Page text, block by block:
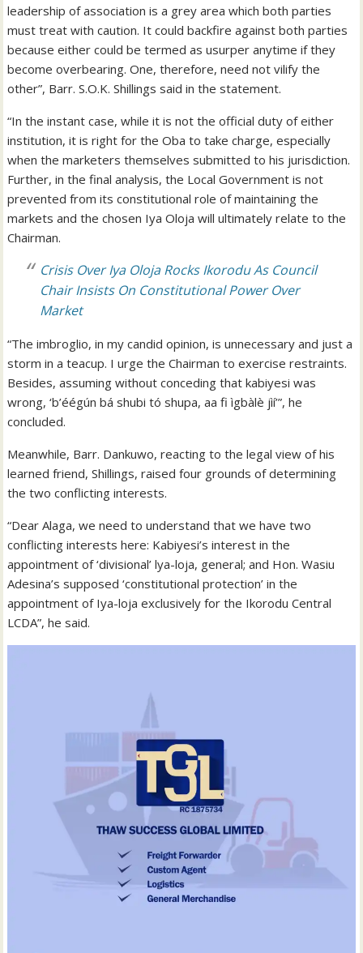
leadership of association is a grey area which both parties
must treat with caution. It could backfire against both parties
because either could be termed as usurper anytime if they
become overbearing. One, therefore, need not vilify the
other”, Barr. S.O.K. Shillings said in the statement.
“In the instant case, while it is not the official duty of either
institution, it is right for the Oba to take charge, especially
when the marketers themselves submitted to his jurisdiction.
Further, in the final analysis, the Local Government is not
prevented from its constitutional role of maintaining the
markets and the chosen Iya Oloja will ultimately relate to the
Chairman.
Crisis Over Iya Oloja Rocks Ikorodu As Council
Chair Insists On Constitutional Power Over
Market
“The imbroglio, in my candid opinion, is unnecessary and just a
storm in a teacup. I urge the Chairman to exercise restraints.
Besides, assuming without conceding that kabiyesi was
wrong, ‘b’éégún bá shubi tó shupa, aa fi ìgbàlè jìí’”, he
concluded.
Meanwhile, Barr. Dankuwo, reacting to the legal view of his
learned friend, Shillings, raised four grounds of determining
the two conflicting interests.
“Dear Alaga, we need to understand that we have two
conflicting interests here: Kabiyesi’s interest in the
appointment of ‘divisional’ lya-loja, general; and Hon. Wasiu
Adesina’s supposed ‘constitutional protection’ in the
appointment of Iya-loja exclusively for the Ikorodu Central
LCDA”, he said.